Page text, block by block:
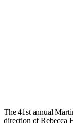
The 41st annual
direction of Rebecca